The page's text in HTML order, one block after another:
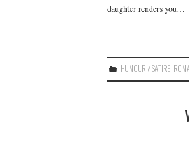
daughter renders you…
HUMOUR / SATIRE